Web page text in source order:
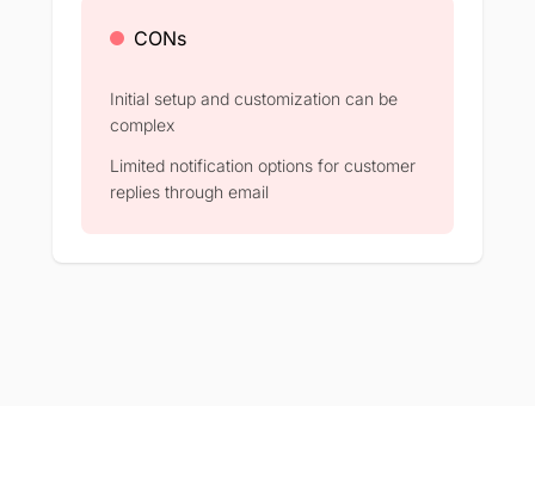
CONs
Initial setup and customization can be
complex​
Limited notification options for customer
replies through email​